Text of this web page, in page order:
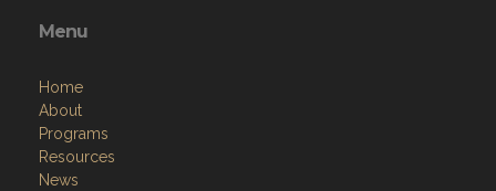
Menu
Home
About
Programs
Resources
News